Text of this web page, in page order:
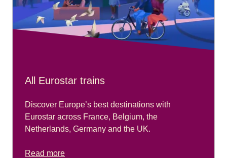
All Eurostar trains
Discover Europe’s best destinations with
Eurostar across France, Belgium, the
Netherlands, Germany and the UK.
Read more